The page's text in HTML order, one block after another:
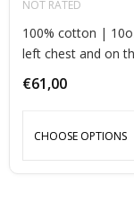
NOT RATED
100% cotton |
left chest and on
€61,00
CHOOSE OPTIONS